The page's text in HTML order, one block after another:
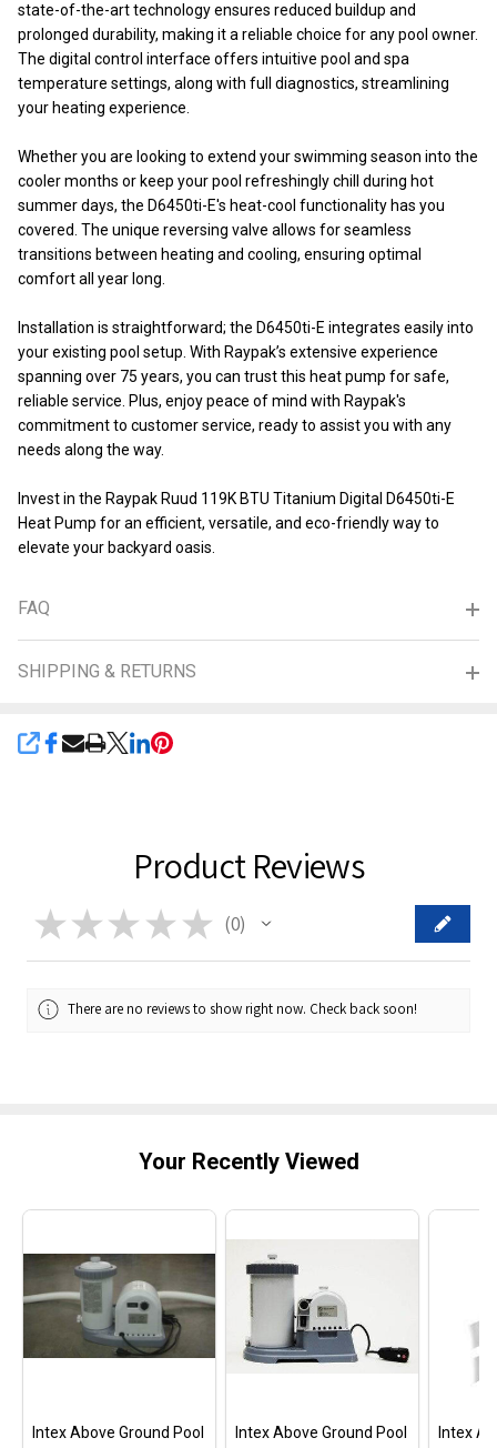
state-of-the-art technology ensures reduced buildup and
prolonged durability, making it a reliable choice for any pool owner.
The digital control interface offers intuitive pool and spa
temperature settings, along with full diagnostics, streamlining
your heating experience.
Whether you are looking to extend your swimming season into the
cooler months or keep your pool refreshingly chill during hot
summer days, the D6450ti-E's heat-cool functionality has you
covered. The unique reversing valve allows for seamless
transitions between heating and cooling, ensuring optimal
comfort all year long.
Installation is straightforward; the D6450ti-E integrates easily into
your existing pool setup. With Raypak’s extensive experience
spanning over 75 years, you can trust this heat pump for safe,
reliable service. Plus, enjoy peace of mind with Raypak's
commitment to customer service, ready to assist you with any
needs along the way.
Invest in the Raypak Ruud 119K BTU Titanium Digital D6450ti-E
Heat Pump for an efficient, versatile, and eco-friendly way to
elevate your backyard oasis.
FAQ
SHIPPING & RETURNS
SHARE
Product Reviews
★ ★ ★ ★ ★ 0
0
There are no reviews to show right now. Check back soon!
Your Recently Viewed
Intex Above Ground Pool
Intex Above Ground Pool
Intex